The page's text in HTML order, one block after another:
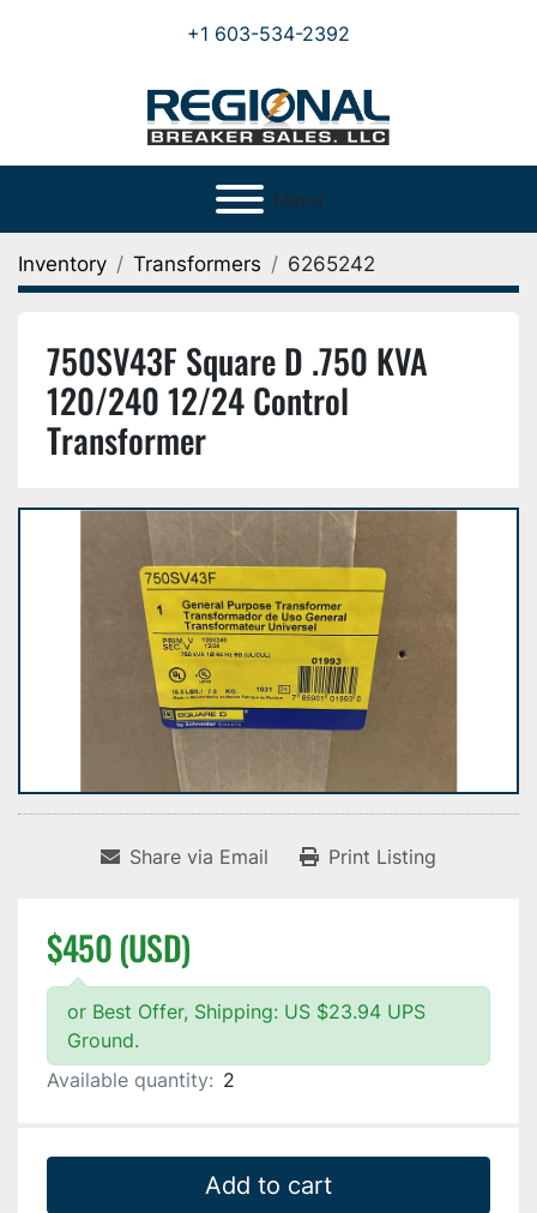
+1 603-534-2392
Menu
Inventory Transformers 6265242
750SV43F Square D .750 KVA
120/240 12/24 Control
Transformer
Share via Email Print Listing
$450 (USD)
or Best Offer, Shipping: US $23.94 UPS
Ground.
Available quantity: 2
Add to cart